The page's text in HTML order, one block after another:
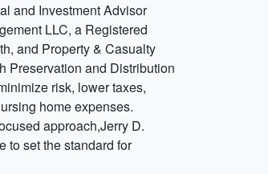
and Investment Advisor
LLC, a Registered
and Property & Casualty
Preservation and Distribution
risk, lower taxes,
home expenses.
approach,Jerry D.
to set the standard for